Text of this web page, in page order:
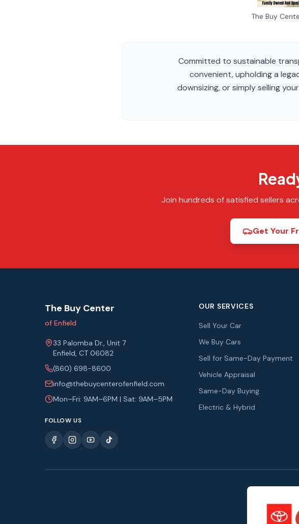
The Buy
Committed to sustainable
convenient, upholding a
downsizing, or simply selling
Join hundreds of satisfied sellers
Get Your
The Buy Center
of Enfield
33 Palomba Dr., Unit 7
Enfield, CT 06082
(860) 698-8600
info@thebuycenterofenfield.com
Mon–Fri: 9AM–6PM | Sat: 9AM–5PM
FOLLOW US
OUR SERVICES
Sell Your Car
We Buy Cars
Sell for Same-Day Payment
Vehicle Appraisal
Same-Day Buying
Electric & Hybrid